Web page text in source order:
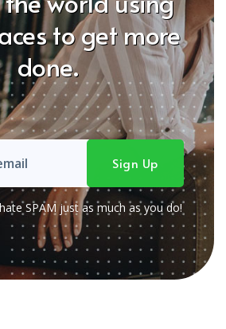
to get more
done.
SPAM just as much as you do!